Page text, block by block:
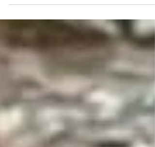
In the second half of 2023, pangasius
exports will recover as the market enters
the ordering season for year-end